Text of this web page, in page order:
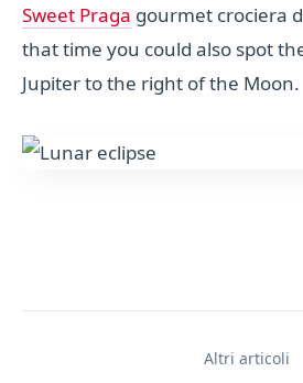
Sweet Praga gourmet crociera
that time you could also spot
Jupiter to the right of the Moon.
Altri articoli